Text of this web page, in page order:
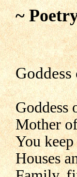
~
Goddess
Mother
You
Houses